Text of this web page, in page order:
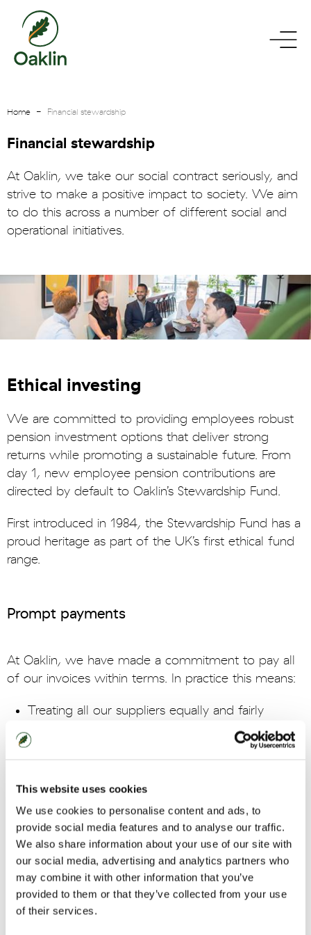
This website uses cookies
We use cookies to personalise content and ads, to
provide social media features and to analyse our traffic.
We also share information about your use of our site with
our social media, advertising and analytics partners who
may combine it with other information that you’ve
provided to them or that they’ve collected from your use
of their services.
go
homepage
toggle
Home Financial stewardship
Financial stewardship
At Oaklin, we take our social contract seriously, and
strive to make a positive impact to society. We aim
to do this across a number of different social and
operational initiatives.
Ethical investing
We are committed to providing employees robust
pension investment options that deliver strong
returns while promoting a sustainable future. From
day 1, new employee pension contributions are
directed by default to Oaklin’s Stewardship Fund.
First introduced in 1984, the Stewardship Fund has a
proud heritage as part of the UK’s first ethical fund
range.
Prompt payments
At Oaklin, we have made a commitment to pay all
of our invoices within terms. In practice this means:
Treating all our suppliers equally and fairly
Paying our suppliers within the terms agreed at
the outset of the contract, without attempting
without changing practice on length of payment
Providing clear guidance to suppliers on
payment procedures
Ensuring there is a system for dealing with
complaints and disputes which is communicated
to suppliers
Advising suppliers promptly if there is any reason